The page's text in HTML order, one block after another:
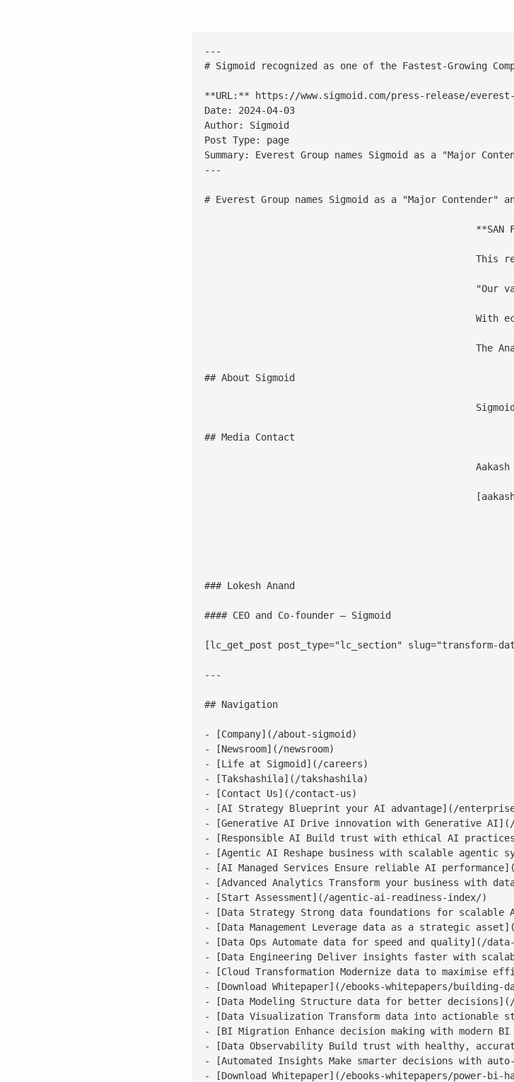
---
# Sigmoid recognized as one of the Fastest-Growing
**URL:** https://www.sigmoid.com/press-release/
Date: 2024-04-03
Author: Sigmoid
Post Type: page
Summary: Everest Group names Sigmoid as a "Major
---
# Everest Group names Sigmoid as a "Major
## About Sigmoid
## Media Contact
						[
### Lokesh Anand
#### CEO and Co-founder – Sigmoid
[lc_get_post post_type="lc_section" slug="transform-
---
## Navigation
- [Company](/about-sigmoid)
- [Newsroom](/newsroom)
- [Life at Sigmoid](/careers)
- [Takshashila](/takshashila)
- [Contact Us](/contact-us)
- [AI Strategy Blueprint your AI advantage](/
- [Generative AI Drive innovation with Generative
- [Responsible AI Build trust with ethical AI
- [Agentic AI Reshape business with scalable agentic
- [AI Managed Services Ensure reliable AI
- [Advanced Analytics Transform your business with
- [Start Assessment](/agentic-ai-readiness-index/)
- [Data Strategy Strong data foundations for
- [Data Management Leverage data as a strategic
- [Data Ops Automate data for speed and quality](/
- [Data Engineering Deliver insights faster with
- [Cloud Transformation Modernize data to maximise
- [Download Whitepaper](/ebooks-whitepapers/
- [Data Modeling Structure data for better decisions](/
- [Data Visualization Transform data into actionable
- [BI Migration Enhance decision making with modern
- [Data Observability Build trust with healthy,
- [Automated Insights Make smarter decisions with
- [Download Whitepaper](/ebooks-whitepapers/power-bi-